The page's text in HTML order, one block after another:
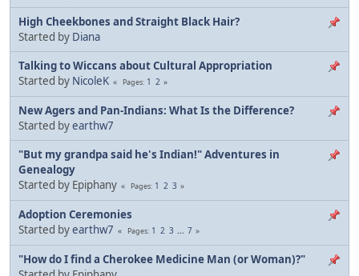
High Cheekbones and Straight Black Hair?
Started by Diana
Talking to Wiccans about Cultural Appropriation
Started by NicoleK Pages 1 2
New Agers and Pan-Indians: What Is the Difference?
Started byearthw7
"But my grandpa said he's Indian!" Adventures in
Genealogy
Started by Epiphany
Pages 1 2 3
Adoption Ceremonies
Started byearthw7 Pages 1 2 3 ... 7
"How do I find a Cherokee Medicine Man (or Woman)?"